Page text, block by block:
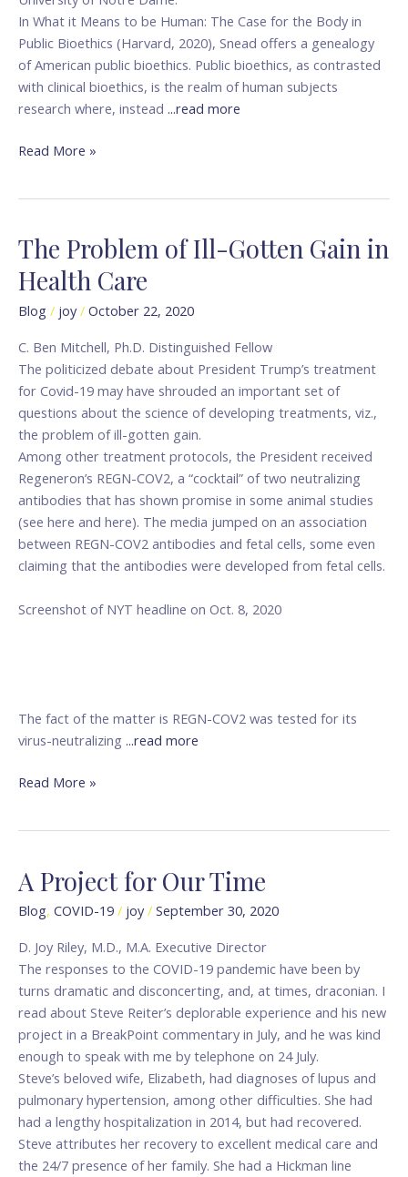
In What it Means to be Human: The Case for the Body in
Public Bioethics (Harvard, 2020), Snead offers a genealogy
of American public bioethics. Public bioethics, as contrasted
with clinical bioethics, is the realm of human subjects
research where, instead ...read more
Read More »
The Problem of Ill-Gotten Gain in
Health Care
Blog / joy/ October 22, 2020
C. Ben Mitchell, Ph.D. Distinguished Fellow
The politicized debate about President Trump’s treatment
for Covid-19 may have shrouded an important set of
questions about the science of developing treatments, viz.,
the problem of ill-gotten gain.
Among other treatment protocols, the President received
Regeneron’s REGN-COV2, a “cocktail” of two neutralizing
antibodies that has shown promise in some animal studies
(see here and here). The media jumped on an association
between REGN-COV2 antibodies and fetal cells, some even
claiming that the antibodies were developed from fetal cells.
Screenshot of NYT headline on Oct. 8, 2020
The fact of the matter is REGN-COV2 was tested for its
virus-neutralizing ...read more
The
Problem
of
Ill-
Gain
in
Health
Care
Read More »
A Project for Our Time
Blog, COVID-19 / joy/ September 30, 2020
D. Joy Riley, M.D., M.A. Executive Director
The responses to the COVID-19 pandemic have been by
turns dramatic and disconcerting, and, at times, draconian. I
read about Steve Reiter’s deplorable experience and his new
project in a BreakPoint commentary in July, and he was kind
enough to speak with me by telephone on 24 July.
Steve’s beloved wife, Elizabeth, had diagnoses of lupus and
pulmonary hypertension, among other difficulties. She had
had a lengthy hospitalization in 2014, but had recovered.
Steve attributes her recovery to excellent medical care and
the 24/7 presence of her family. She had a Hickman line
A
Project
for
Our
Time